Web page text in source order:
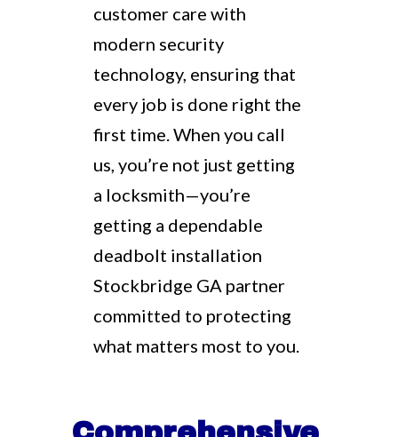
customer care with
modern security
technology, ensuring that
every job is done right the
first time. When you call
us, you’re not just getting
a locksmith—you’re
getting a dependable
deadbolt installation
Stockbridge GA partner
committed to protecting
what matters most to you.